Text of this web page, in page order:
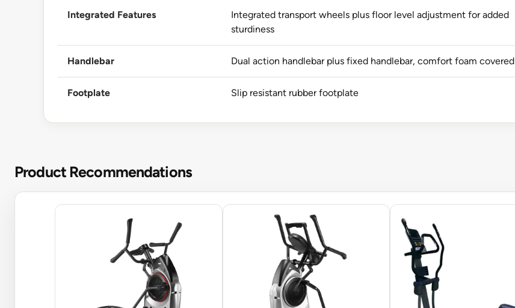
Integrated Features
Integrated transport wheels plus floor level adjustment for added
sturdiness
Handlebar Dual action handlebar plus fixed handlebar, comfort foam covered
Footplate Slip resistant rubber footplate
Product Recommendations